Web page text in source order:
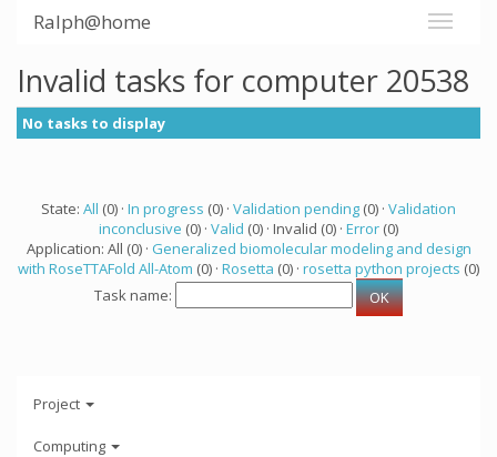
Ralph@home
Invalid tasks for computer 20538
No tasks to display
State: All (0) · In progress (0) · Validation pending (0) · Validation
inconclusive (0) · Valid (0) · Invalid (0) · Error (0)
Application: All (0) · Generalized biomolecular modeling and design
with RoseTTAFold All-Atom (0) · Rosetta (0) · rosetta python projects (0)
Task name:
Project
Computing